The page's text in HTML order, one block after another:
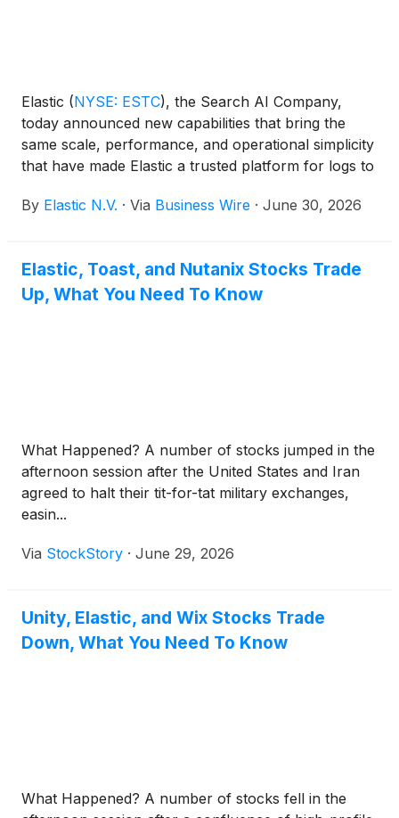
Elastic (NYSE: ESTC), the Search AI Company,
today announced new capabilities that bring the
same scale, performance, and operational simplicity
that have made Elastic a trusted platform for logs to
support, out-of-the-box Kubernetes investigation
for metrics and logs. Built on Elasticsearch's
columnar metrics engine, the platform can query
By Elastic N.V. · Via Business Wire · June 30, 2026
Elastic, Toast, and Nutanix Stocks Trade
Up, What You Need To Know
What Happened? A number of stocks jumped in the
afternoon session after the United States and Iran
agreed to halt their tit-for-tat military exchanges,
easin...
Via StockStory · June 29, 2026
Unity, Elastic, and Wix Stocks Trade
Down, What You Need To Know
What Happened? A number of stocks fell in the